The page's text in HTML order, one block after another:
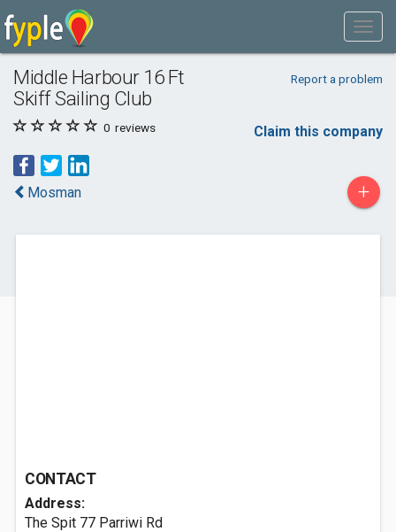
Middle Harbour 16 Ft
Skiff Sailing Club
Report a problem
0 reviews Claim this company
Mosman +
CONTACT
Address:
The Spit 77 Parriwi Rd